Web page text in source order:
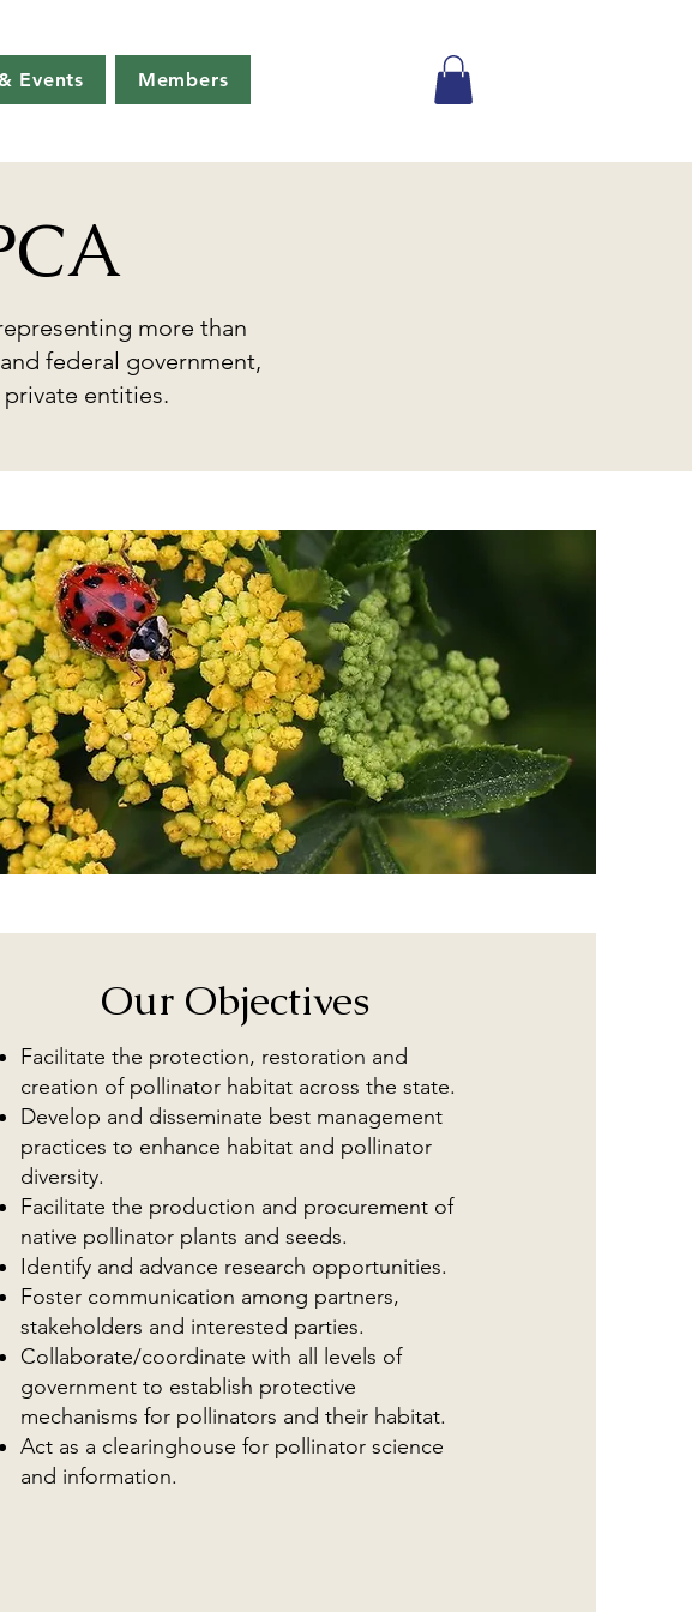
Events Members
more than
federal government,
entities.
Our Objectives
Facilitate the protection, restoration and
creation of pollinator habitat across the state.
Develop and disseminate best management
practices to enhance habitat and pollinator
diversity.
Facilitate the production and procurement of
native pollinator plants and seeds.
Identify and advance research opportunities.
Foster communication among partners,
stakeholders and interested parties.
Collaborate/coordinate with all levels of
government to establish protective
mechanisms for pollinators and their habitat.
Act as a clearinghouse for pollinator science
and information.